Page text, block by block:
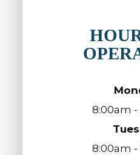
8:00am
8:00am